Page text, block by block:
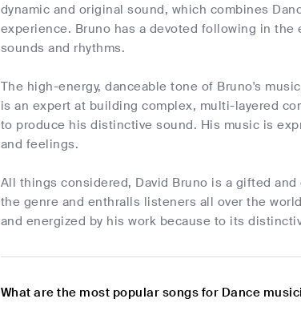
dynamic and original sound, which combines
experience. Bruno has a devoted following in
sounds and rhythms.
The high-energy, danceable tone of Bruno's
is an expert at building complex, multi-layered
to produce his distinctive sound. His music is
and feelings.
All things considered, David Bruno is a gifted
the genre and enthralls listeners all over the
and energized by his work because to its
What are the most popular songs for Dance